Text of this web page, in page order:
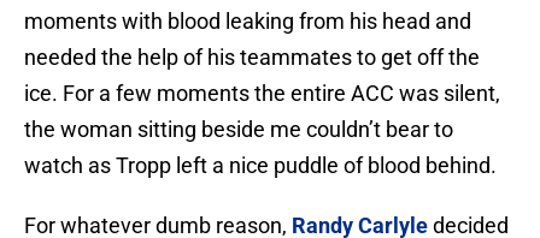
moments with blood leaking from his head and
needed the help of his teammates to get off the
ice. For a few moments the entire ACC was silent,
the woman sitting beside me couldn’t bear to
watch as Tropp left a nice puddle of blood behind.
For whatever dumb reason, Randy Carlyledecided